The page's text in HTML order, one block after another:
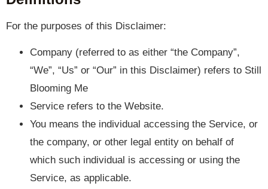
For the purposes of this Disclaimer:
Company (referred to as either “the Company”,
“We”, “Us” or “Our” in this Disclaimer) refers to Still
Blooming Me
Service refers to the Website.
You means the individual accessing the Service, or
the company, or other legal entity on behalf of
which such individual is accessing or using the
Service, as applicable.